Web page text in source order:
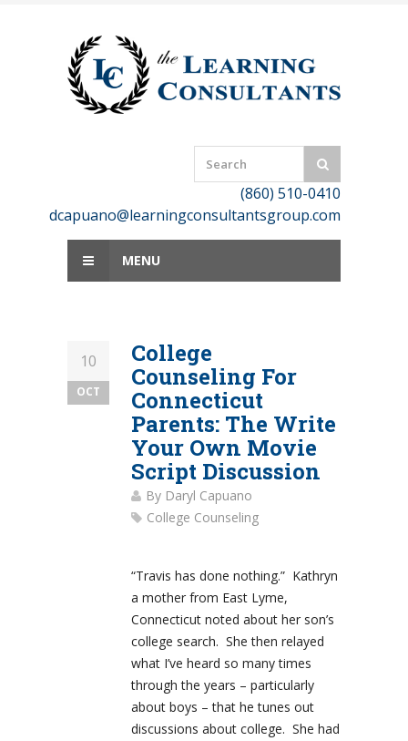
(860) 510-0410
dcapuano@learningconsultantsgroup.com
MENU
10
OCT
College
Counseling For
Connecticut
Parents: The Write
Your Own Movie
Script Discussion
By Daryl Capuano
College Counseling
“Travis has done nothing.” Kathryn
a mother from East Lyme,
Connecticut noted about her son’s
college search. She then relayed
what I’ve heard so many times
through the years – particularly
about boys – that he tunes out
discussions about college. She had